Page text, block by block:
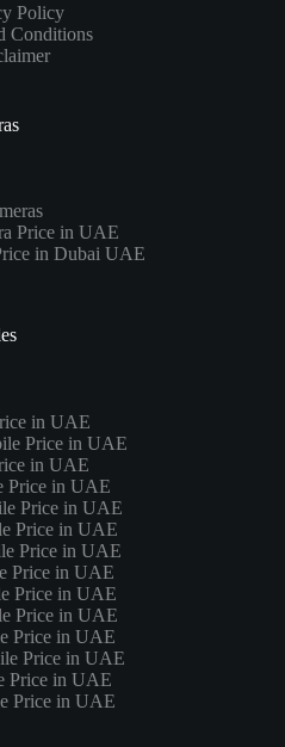
Policy
Conditions
Price in UAE
in Dubai UAE
in UAE
Price in UAE
in UAE
Price in UAE
Price in UAE
Price in UAE
Price in UAE
Price in UAE
Price in UAE
Price in UAE
Price in UAE
Price in UAE
Price in UAE
Price in UAE